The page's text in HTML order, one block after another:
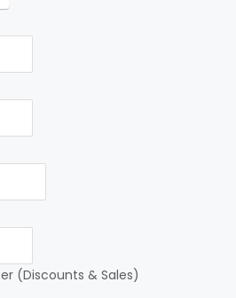
(Discounts & Sales)